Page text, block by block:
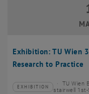
Exhibition: TU Wien
Research to Practice
Type of event:
EXHIBITION
Event location:
TU Wien
stairwell